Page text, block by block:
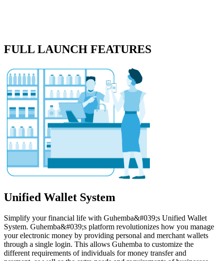
FULL LAUNCH FEATURES
Unified Wallet System
Simplify your financial life with Guhemba&#039;s Unified Wallet
System. Guhemba&#039;s platform revolutionizes how you manage
your electronic money by providing personal and merchant wallets
through a single login. This allows Guhemba to customize the
different requirements of individuals for money transfer and